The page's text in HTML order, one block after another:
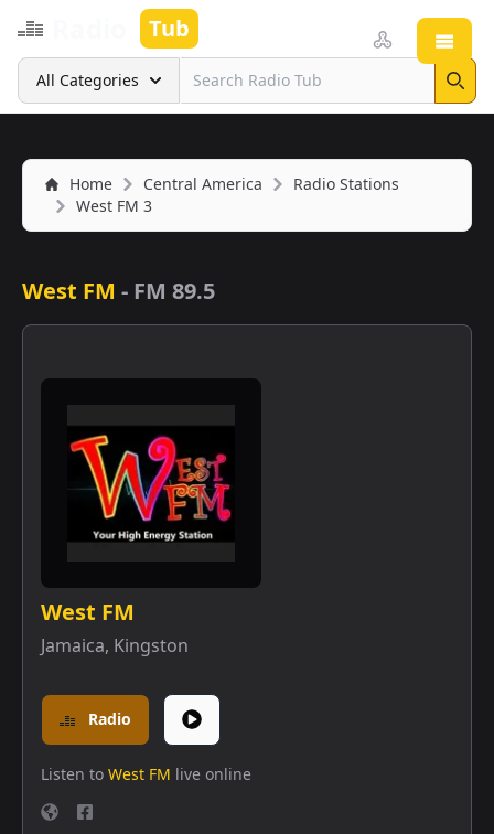
Tub
Search
All Categories
Home Central America
Radio Stations
West FM 3
West FM - FM 89.5
West FM
Jamaica, Kingston
Radio
Listen to West FM live online